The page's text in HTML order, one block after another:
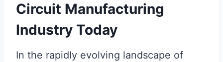
Circuit Manufacturing
Industry Today
In the rapidly evolving landscape of